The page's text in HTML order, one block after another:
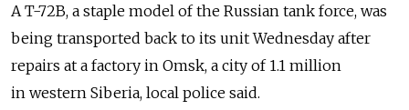
A T-72B, a staple model of the Russian tank force, was
being transported back to its unit Wednesday after
repairs at a factory in Omsk, a city of 1.1 million
in western Siberia, local police said.